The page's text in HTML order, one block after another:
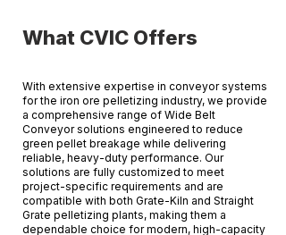
​What CVIC Offers
With extensive expertise in conveyor systems
for the iron ore pelletizing industry, we provide
a comprehensive range of Wide Belt
Conveyor solutions engineered to reduce
green pellet breakage while delivering
reliable, heavy-duty performance. Our
solutions are fully customized to meet
project-specific requirements and are
compatible with both Grate-Kiln and Straight
Grate pelletizing plants, making them a
dependable choice for modern, high-capacity